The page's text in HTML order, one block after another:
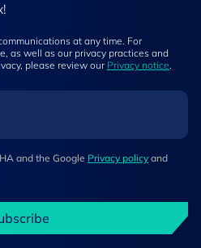
at any time. For
as well as our privacy practices and
please review our Privacy notice.
and the Google Privacy policy and